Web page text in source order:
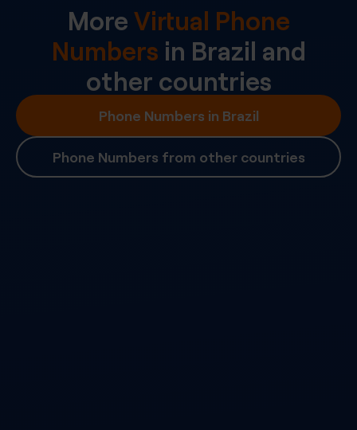
MoreVirtual Phone
Numbers in Brazil and
other countries
Phone Numbers in Brazil
Phone Numbers from other countries